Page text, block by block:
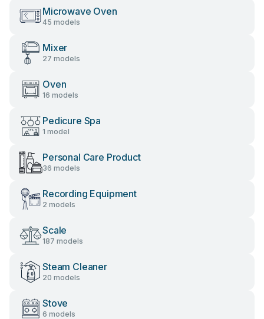
Microwave Oven
45 models
Mixer
27 models
Oven
16 models
Pedicure Spa
1 model
Personal Care Product
36 models
Recording Equipment
2 models
Scale
187 models
Steam Cleaner
20 models
Stove
6 models